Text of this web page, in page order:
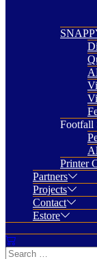
Footfall
Printer
Partners
Projects
Contact
Estore